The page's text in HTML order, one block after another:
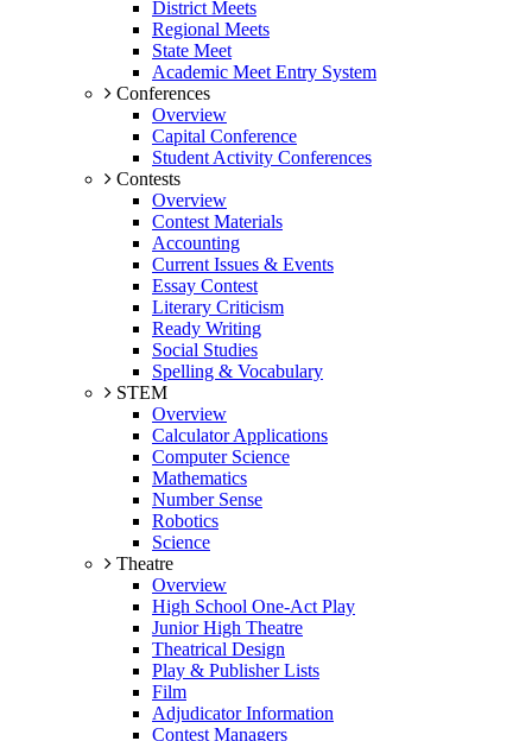
District Meets
Regional Meets
State Meet
Academic Meet Entry System
Conferences
Overview
Capital Conference
Student Activity Conferences
Contests
Overview
Contest Materials
Accounting
Current Issues & Events
Essay Contest
Literary Criticism
Ready Writing
Social Studies
Spelling & Vocabulary
STEM
Overview
Calculator Applications
Computer Science
Mathematics
Number Sense
Robotics
Science
Theatre
Overview
High School One-Act Play
Junior High Theatre
Theatrical Design
Play & Publisher Lists
Film
Adjudicator Information
Contest Managers